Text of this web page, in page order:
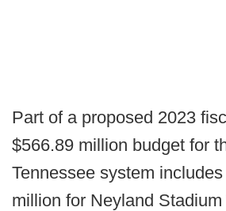
Part of a proposed 2023
$566.89 million budget for
Tennessee system
million for Neyland Stadium